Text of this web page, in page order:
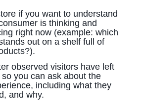
if you want to understand
is thinking and
right now (example: which
out on a shelf full of
observed visitors have left
you can ask about the
including what they
and why.